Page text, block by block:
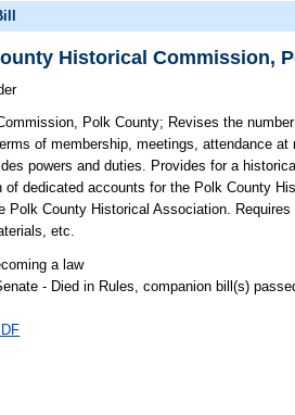
Historical Commission,
Polk County; Revises the
of membership, meetings, attendance
powers and duties. Provides for a
of dedicated accounts for the Polk County
Polk County Historical Association.
etc.
a law
- Died in Rules, companion bill(s)